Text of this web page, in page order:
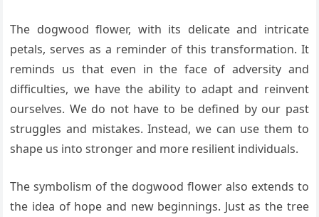
The dogwood flower, with its delicate and intricate
petals, serves as a reminder of this transformation. It
reminds us that even in the face of adversity and
difficulties, we have the ability to adapt and reinvent
ourselves. We do not have to be defined by our past
struggles and mistakes. Instead, we can use them to
shape us into stronger and more resilient individuals.
The symbolism of the dogwood flower also extends to
the idea of hope and new beginnings. Just as the tree